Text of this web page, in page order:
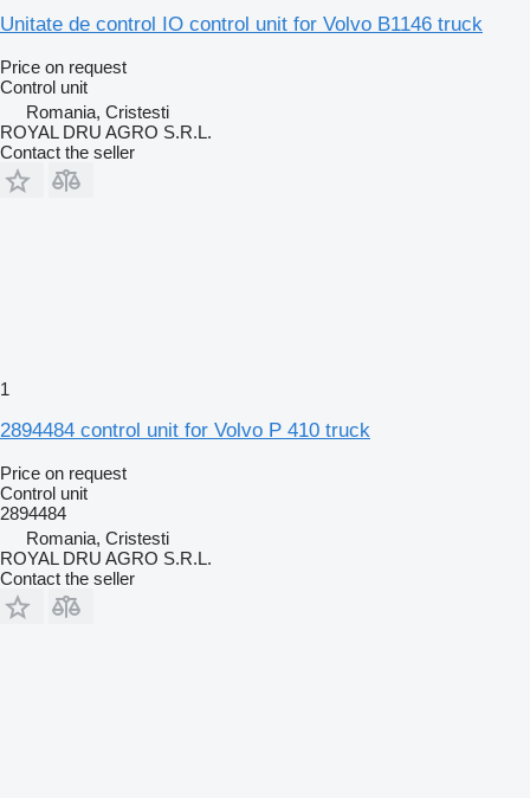
Unitate de control IO control unit for Volvo B1146 truck
Price on request
Control unit
Romania, Cristesti
ROYAL DRU AGRO S.R.L.
Contact the seller
1
2894484 control unit for Volvo P 410 truck
Price on request
Control unit
2894484
Romania, Cristesti
ROYAL DRU AGRO S.R.L.
Contact the seller